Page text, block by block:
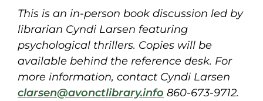
This is an in-person book discussion led by
librarian Cyndi Larsen featuring
psychological thrillers. Copies will be
available behind the reference desk. For
more information, contact Cyndi Larsen
clarsen@avonctlibrary.info 860-673-9712.